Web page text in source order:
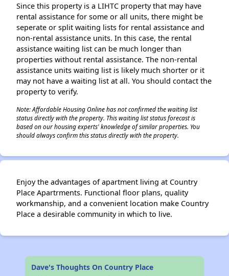
Since this property is a LIHTC property that may have
rental assistance for some or all units, there might be
seperate or split waiting lists for rental assistance and
non-rental assistance units. In this case, the rental
assistance waiting list can be much longer than
properties without rental assistance. The non-rental
assistance units waiting list is likely much shorter or it
may not have a waiting list at all. You should contact the
property to verify.
Note: Affordable Housing Online has not confirmed the waiting list
status directly with the property. This waiting list status forecast is
based on our housing experts' knowledge of similar properties. You
should always confirm this status directly with the property.
Enjoy the advantages of apartment living at Country
Place Apartrments. Functional floor plans, quality
workmanship, and a convenient location make Country
Place a desirable community in which to live.
Dave's Thoughts On Country Place